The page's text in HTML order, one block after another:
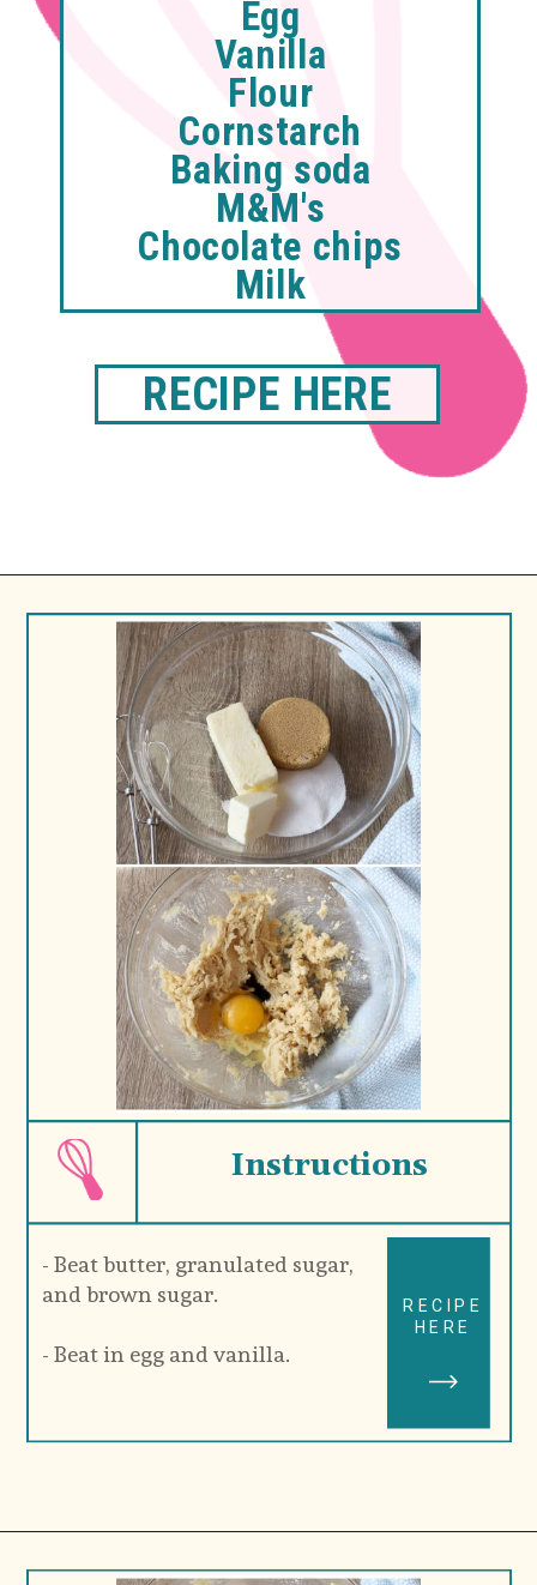
Egg
Vanilla
Flour
Cornstarch
Baking soda
M&M's
Chocolate chips
Milk
RECIPE HERE
Instructions
- Beat butter, granulated sugar,
and brown sugar.
- Beat in egg and vanilla.
RECIPE
HERE